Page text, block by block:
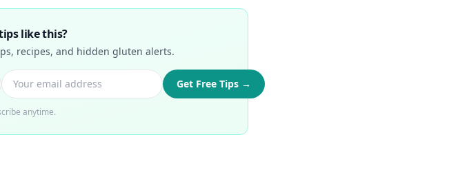
like this?
recipes, and hidden gluten alerts.
Get Free Tips →
anytime.